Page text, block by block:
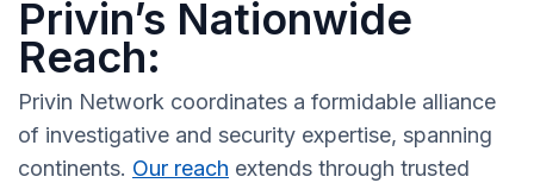
Privin’s Nationwide
Reach:
Privin Network coordinates a formidable alliance
of investigative and security expertise, spanning
continents. Our reach extends through trusted